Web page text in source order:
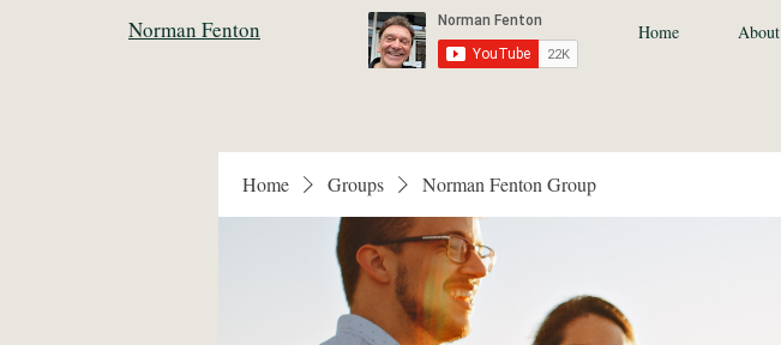
Norman Fenton Home About
Home Groups Norman Fenton Group